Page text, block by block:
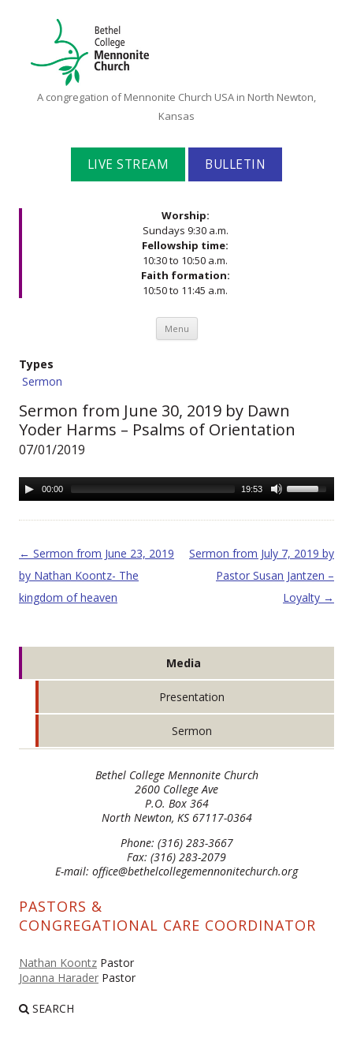
Bethel
Mennonite
Church
A congregation of Mennonite Church USA in North Newton,
Kansas
LIVE STREAM BULLETIN
Worship:
Sundays 9:30 a.m.
Fellowship time:
10:30 to 10:50 a.m.
Faith formation:
10:50 to 11:45 a.m.
Menu Skip to content
Types
Sermon
Sermon from June 30, 2019 by Dawn
Yoder Harms – Psalms of Orientation
07/01/2019
00:00 19:53
Post navigation
← Sermon from June 23, 2019
by Nathan Koontz- The
kingdom of heaven
Sermon from July 7, 2019 by
Pastor Susan Jantzen –
Loyalty →
Media
Presentation
Sermon
Bethel College Mennonite Church
2600 College Ave
P.O. Box 364
North Newton, KS 67117-0364
Phone: (316) 283-3667
Fax: (316) 283-2079
E-mail: office@bethelcollegemennonitechurch.org
PASTORS &
CONGREGATIONAL CARE COORDINATOR
Nathan Koontz Pastor
Joanna Harader Pastor
SEARCH